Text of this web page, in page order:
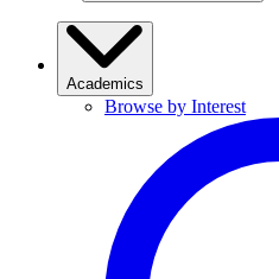
Academics
Browse by Interest